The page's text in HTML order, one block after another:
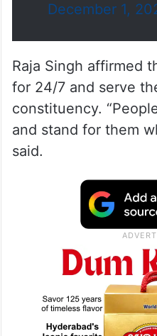
December 1,
Raja Singh affirmed
for 24/7 and serve
constituency.
and stand for them
said.